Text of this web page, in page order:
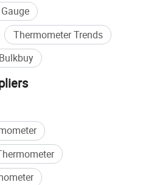
Thermometer Trends